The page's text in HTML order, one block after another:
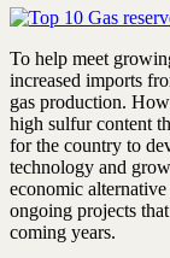
To help meet
increased imports
gas production.
high sulfur content
for the country to
technology and
economic
ongoing projects
coming years.